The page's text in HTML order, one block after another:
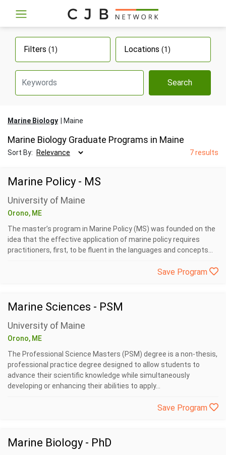
Filters (1) Locations (1)
Search
Marine Biology Maine
Marine Biology Graduate Programs in Maine
Sort By: 7 results
Marine Policy - MS
University of Maine
Orono, ME
The master’s program in Marine Policy (MS) was founded on the
idea that the effective application of marine policy requires
practitioners, first, to be fluent in the languages and concepts...
Save Program
Marine Sciences - PSM
University of Maine
Orono, ME
The Professional Science Masters (PSM) degree is a non-thesis,
professional practice degree designed to allow students to
advance their scientific knowledge while simultaneously
developing or enhancing their abilities to apply...
Save Program
Marine Biology - PhD